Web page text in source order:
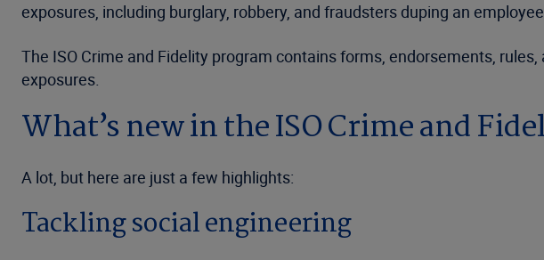
exposures, including burglary, robbery, and fraudsters duping an
The ISO Crime and Fidelity program contains forms, endorsements,
exposures.
What’s new in the ISO Crime and
A lot, but here are just a few highlights:
Tackling social engineering